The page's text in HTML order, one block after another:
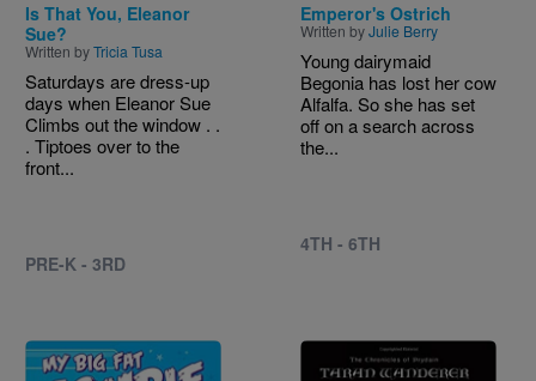
Is That You, Eleanor
Sue?
Written byTricia Tusa
Saturdays are dress-up
days when Eleanor Sue
Climbs out the window . .
. Tiptoes over to the
front...
PRE-K - 3RD
Emperor's Ostrich
Written byJulie Berry
Young dairymaid
Begonia has lost her cow
Alfalfa. So she has set
off on a search across
the...
4TH - 6TH
Image Image